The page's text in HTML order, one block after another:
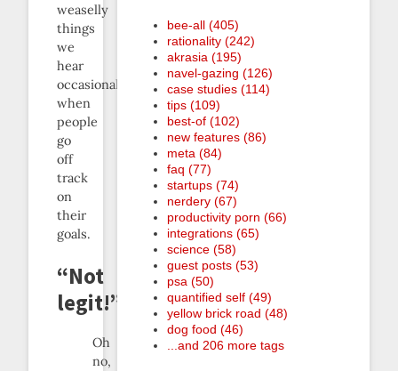
weaselly
things
we
hear
occasionally
when
people
go
off
track
on
their
goals.
“Not
legit!”
Oh
no,
bee-all (405)
rationality (242)
akrasia (195)
navel-gazing (126)
case studies (114)
tips (109)
best-of (102)
new features (86)
meta (84)
faq (77)
startups (74)
nerdery (67)
productivity porn (66)
integrations (65)
science (58)
guest posts (53)
psa (50)
quantified self (49)
yellow brick road (48)
dog food (46)
...and 206 more tags